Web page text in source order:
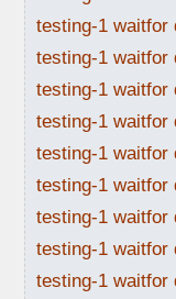
testing-1 waitfor
testing-1 waitfor
testing-1 waitfor
testing-1 waitfor
testing-1 waitfor
testing-1 waitfor
testing-1 waitfor
testing-1 waitfor
testing-1 waitfor